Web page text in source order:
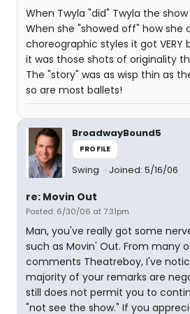
When Twyla "did" Twyla the
When she "showed off" how she
choreographic styles it got VERY
it was those shots of originality
The "story" was as wisp thin as
so are most ballets!
BroadwayBound5
PROFILE
Swing Joined: 5/16/06
re: Movin Out
Posted: 6/30/06 at 7:31pm
Man, you've really got some
such as Movin' Out. From many
comments Theatreboy, I've
majority of your remarks are
still does not permit you to
"not see the show." If you